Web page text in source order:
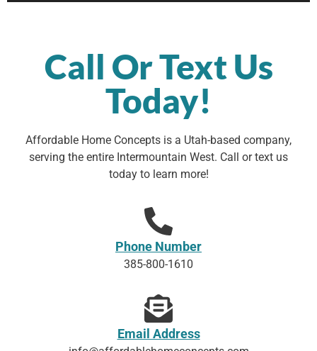
Call Or Text Us
Today!
Affordable Home Concepts is a Utah-based company,
serving the entire Intermountain West. Call or text us
today to learn more!
Phone Number
385-800-1610
Email Address